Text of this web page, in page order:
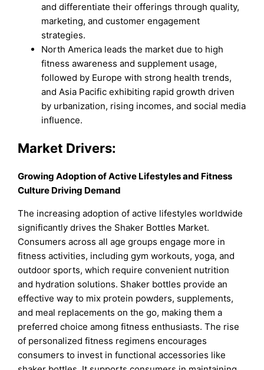
and differentiate their offerings through quality,
marketing, and customer engagement
strategies.
North America leads the market due to high
fitness awareness and supplement usage,
followed by Europe with strong health trends,
and Asia Pacific exhibiting rapid growth driven
by urbanization, rising incomes, and social media
influence.
Market Drivers:
Growing Adoption of Active Lifestyles and Fitness
Culture Driving Demand
The increasing adoption of active lifestyles worldwide
significantly drives the Shaker Bottles Market.
Consumers across all age groups engage more in
fitness activities, including gym workouts, yoga, and
outdoor sports, which require convenient nutrition
and hydration solutions. Shaker bottles provide an
effective way to mix protein powders, supplements,
and meal replacements on the go, making them a
preferred choice among fitness enthusiasts. The rise
of personalized fitness regimens encourages
consumers to invest in functional accessories like